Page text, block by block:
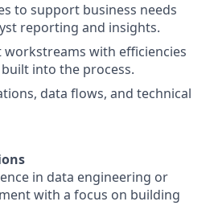
to support business needs
reporting and insights.
with efficiencies
into the process.
data flows, and technical
in data engineering or
with a focus on building